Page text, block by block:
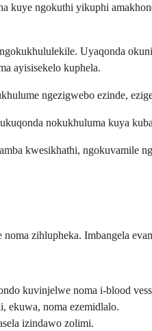
kuye ngokuthi yikuphi
Uyaqonda
ayisisekelo kuphela.
ngezigwebo ezinde,
nokukhuluma kuya
kwesikhathi, ngokuvamile
zihlupheka. Imbangela
kuvinjelwe noma i-blood
ekuwa, noma ezemidlalo.
izindawo zolimi.